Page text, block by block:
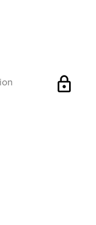
lock